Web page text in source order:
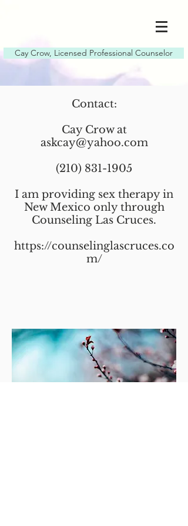
Cay Crow, Licensed Professional Counselor
Contact:
Cay Crow at
askcay@yahoo.com
(210) 831-1905
I am providing sex therapy in
New Mexico only through
Counseling Las Cruces.
https://counselinglascruces.co
m/